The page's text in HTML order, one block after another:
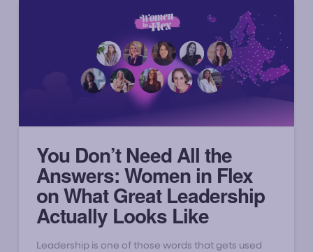
You Don’t Need All the
Answers: Women in Flex
on What Great Leadership
Actually Looks Like
Leadership is one of those words that gets used